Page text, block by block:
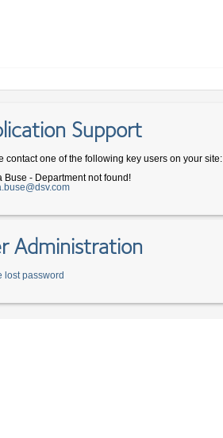
Support
contact one of the following key users on your site:
Buse - Department not found!
Administration
lost password